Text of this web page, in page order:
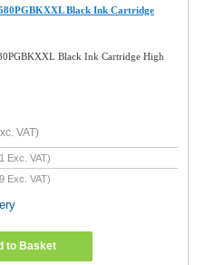
Black Ink Cartridge
Black Ink Cartridge High
VAT)
Exc. VAT)
Exc. VAT)
to Basket